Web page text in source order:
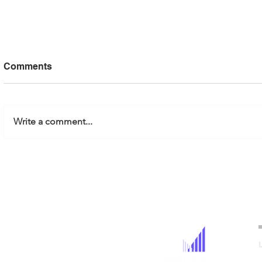
Comments
Write a comment...